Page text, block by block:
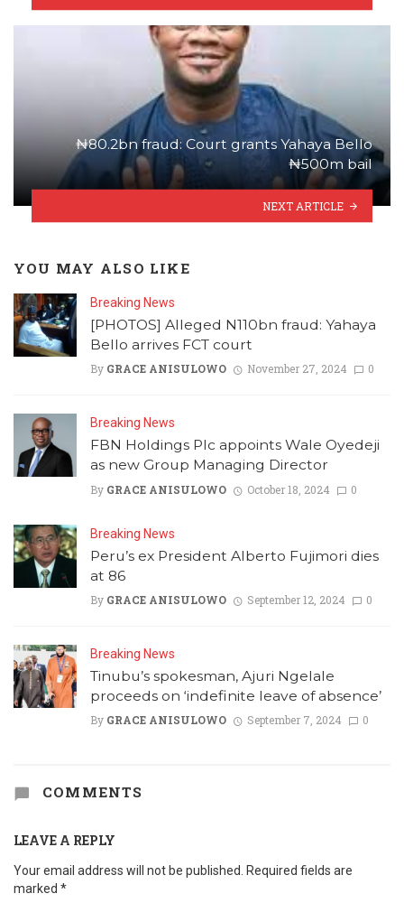
₦80.2bn fraud: Court grants Yahaya Bello
₦500m bail
NEXT ARTICLE
YOU MAY ALSO LIKE
Breaking News
[PHOTOS] Alleged N110bn fraud: Yahaya
Bello arrives FCT court
By GRACE ANISULOWO November 27, 2024 0
Breaking News
FBN Holdings Plc appoints Wale Oyedeji
as new Group Managing Director
By GRACE ANISULOWO October 18, 2024 0
Breaking News
Peru’s ex President Alberto Fujimori dies
at 86
By GRACE ANISULOWO September 12, 2024 0
Breaking News
Tinubu’s spokesman, Ajuri Ngelale
proceeds on ‘indefinite leave of absence’
By GRACE ANISULOWO September 7, 2024 0
COMMENTS
LEAVE A REPLY
Your email address will not be published.
Required fields are
marked *